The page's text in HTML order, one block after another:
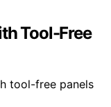
Tool-Free
tool-free panels